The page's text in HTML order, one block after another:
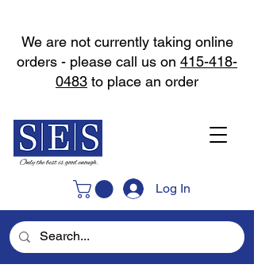
Log In
We are not currently taking online
orders - please call us on 415-418-
0483 to place an order